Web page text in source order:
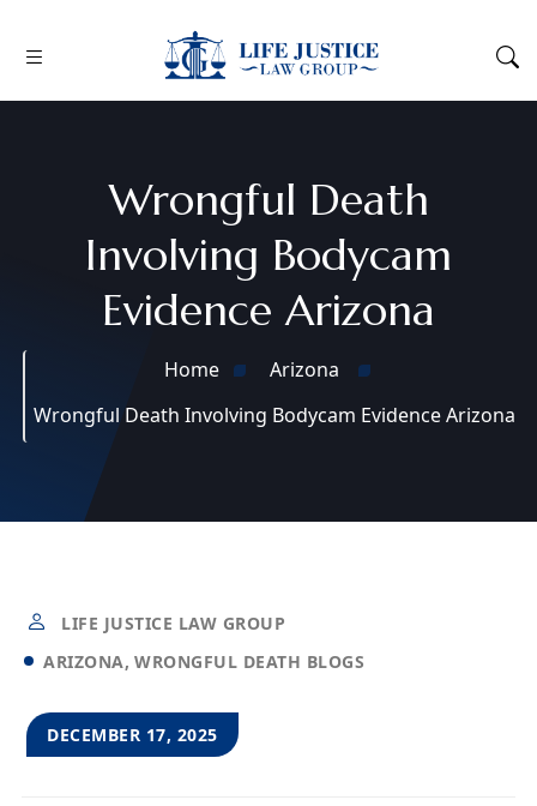
Wrongful Death
Involving Bodycam
Evidence Arizona
Home
Arizona
Wrongful Death Involving Bodycam Evidence Arizona
LIFE JUSTICE LAW GROUP
ARIZONA WRONGFUL DEATH BLOGS
DECEMBER 17, 2025